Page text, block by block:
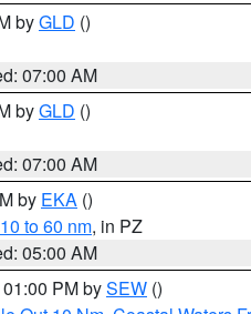
byGLD ()
07:00 AM
byGLD ()
07:00 AM
by EKA ()
to 60 nm, in PZ
05:00 AM
PM bySEW ()